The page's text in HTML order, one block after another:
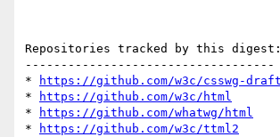
Repositories tracked by this digest:
-----------------------------------
*
https://github.com/w3c/csswg-
*
https://github.com/w3c/html
*
https://github.com/whatwg/html
*
https://github.com/w3c/ttml2